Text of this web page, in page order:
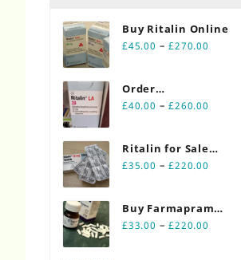
Buy Ritalin Online​
£45.00 – £270.00
Order
Ritalin Online
£40.00 – £260.00
Ritalin for Sale
Online 10mg
£35.00 – £220.00
Buy Farmapram
2mg 30 count
£33.00 – £220.00